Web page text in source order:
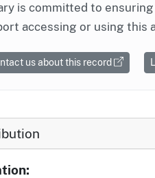
is committed to
accessing or using this
us about this record